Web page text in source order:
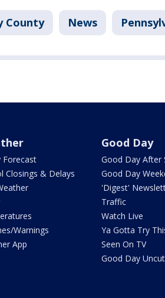
County News
Forecast
Closings & Delays
Warnings
App
Good Day
Good Day After
Good Day
'Digest'
Traffic
Watch Live
Ya Gotta Try
Seen On TV
Good Day Uncut